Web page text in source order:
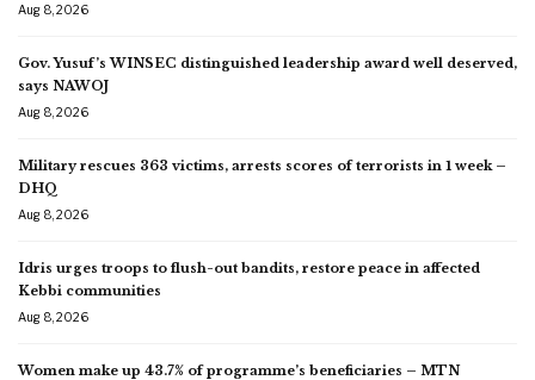
Aug 8, 2026
Gov. Yusuf’s WINSEC distinguished leadership award well deserved,
says NAWOJ
Aug 8, 2026
Military rescues 363 victims, arrests scores of terrorists in 1 week –
DHQ
Aug 8, 2026
Idris urges troops to flush-out bandits, restore peace in affected
Kebbi communities
Aug 8, 2026
Women make up 43.7% of programme’s beneficiaries – MTN